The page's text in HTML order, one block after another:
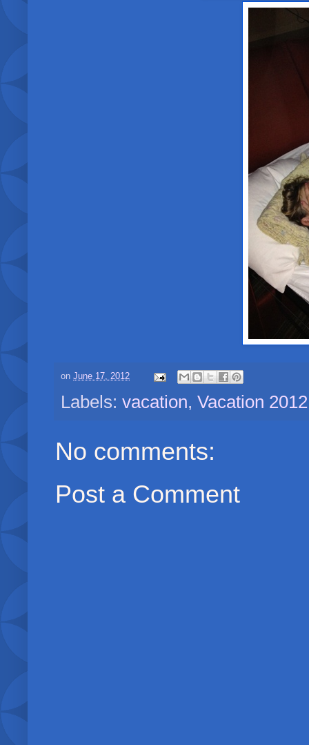
on June 17, 2012
Labels: vacation, Vacation 2012
No comments:
Post a Comment